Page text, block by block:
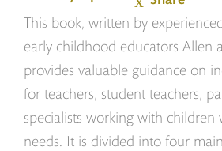
This book, written by
early childhood educators Allen
provides valuable guidance on
for teachers, student teachers,
specialists working with children
needs. It is divided into four